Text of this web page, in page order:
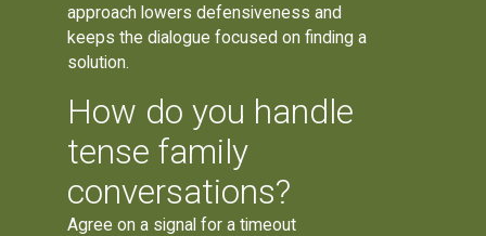
approach lowers defensiveness and
keeps the dialogue focused on finding a
solution.
How do you handle
tense family
conversations?
Agree on a signal for a timeout